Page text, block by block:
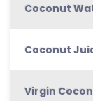
Coconut
Coconut
Virgin